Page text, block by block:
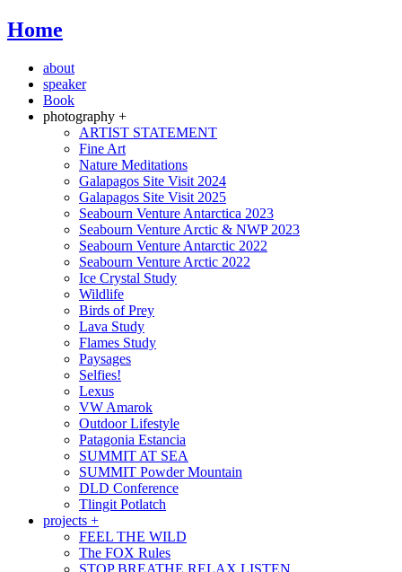
Home
about
speaker
Book
photography +
ARTIST STATEMENT
Fine Art
Nature Meditations
Galapagos Site Visit 2024
Galapagos Site Visit 2025
Seabourn Venture Antarctica 2023
Seabourn Venture Arctic & NWP 2023
Seabourn Venture Antarctic 2022
Seabourn Venture Arctic 2022
Ice Crystal Study
Wildlife
Birds of Prey
Lava Study
Flames Study
Paysages
Selfies!
Lexus
VW Amarok
Outdoor Lifestyle
Patagonia Estancia
SUMMIT AT SEA
SUMMIT Powder Mountain
DLD Conference
Tlingit Potlatch
projects +
FEEL THE WILD
The FOX Rules
STOP BREATHE RELAX LISTEN